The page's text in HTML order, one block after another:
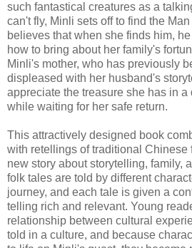
such fantastical creatures as a
can't fly, Minli sets off to find the
believes that when she finds him,
how to bring about her family's
Minli's mother, who has previously
displeased with her husband's
appreciate the treasure she has in
while waiting for her safe return.
This attractively designed book
with retellings of traditional Chinese
new story about storytelling, family,
folk tales are told by different
journey, and each tale is given a
telling rich and relevant. Young
relationship between cultural
told in a culture, and because